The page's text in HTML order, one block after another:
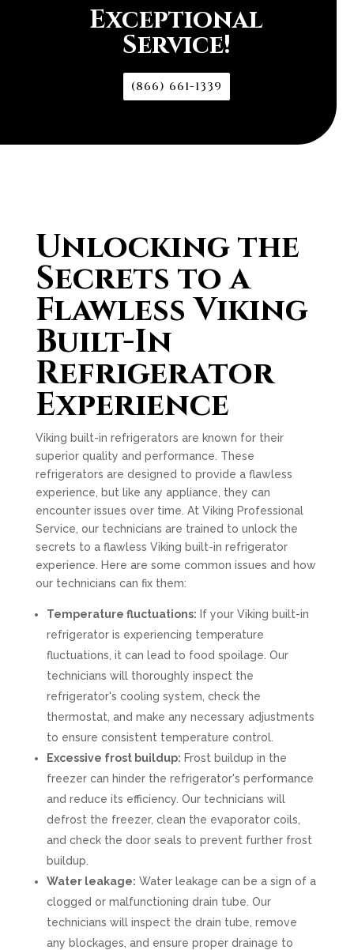
Exceptional
Service!
(866) 661-1339
Unlocking the
Secrets to a
Flawless Viking
Built-In
Refrigerator
Experience
Viking built-in refrigerators are known for their
superior quality and performance. These
refrigerators are designed to provide a flawless
experience, but like any appliance, they can
encounter issues over time. At Viking Professional
Service, our technicians are trained to unlock the
secrets to a flawless Viking built-in refrigerator
experience. Here are some common issues and how
our technicians can fix them:
Temperature fluctuations: If your Viking built-in
refrigerator is experiencing temperature
fluctuations, it can lead to food spoilage. Our
technicians will thoroughly inspect the
refrigerator's cooling system, check the
thermostat, and make any necessary adjustments
to ensure consistent temperature control.
Excessive frost buildup: Frost buildup in the
freezer can hinder the refrigerator's performance
and reduce its efficiency. Our technicians will
defrost the freezer, clean the evaporator coils,
and check the door seals to prevent further frost
buildup.
Water leakage: Water leakage can be a sign of a
clogged or malfunctioning drain tube. Our
technicians will inspect the drain tube, remove
any blockages, and ensure proper drainage to